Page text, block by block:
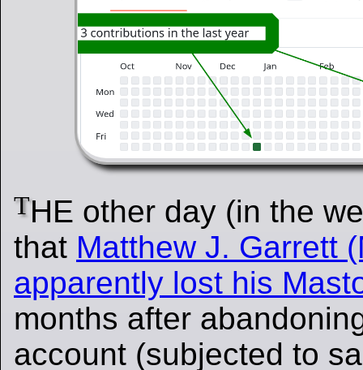
THE other day (in the
that Matthew J. Garrett
apparently lost his
months after
account (subjected to